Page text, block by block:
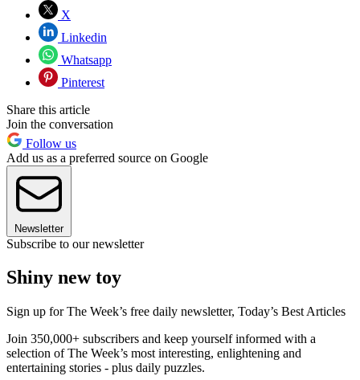
X
Linkedin
Whatsapp
Pinterest
Share this article
Join the conversation
Follow us
Add us as a preferred source on Google
Newsletter
Subscribe to our newsletter
Shiny new toy
Sign up for The Week’s free daily newsletter, Today’s Best Articles
Join 350,000+ subscribers and keep yourself informed with a
selection of The Week’s most interesting, enlightening and
entertaining stories - plus daily puzzles.